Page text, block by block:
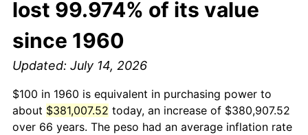
lost 99.974% of its value
since 1960
Updated: July 14, 2026
$100 in 1960 is equivalent in purchasing power to
about $381,007.52 today, an increase of $380,907.52
over 66 years. The peso had an average inflation rate